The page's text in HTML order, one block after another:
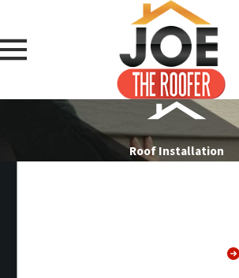
Roof Installation